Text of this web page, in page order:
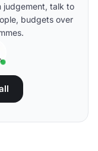
judgement, talk to
budgets over